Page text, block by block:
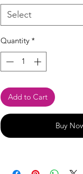
Select
Quantity *
Add to Cart
Buy